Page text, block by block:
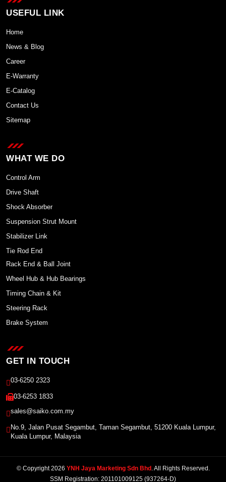
USEFUL LINK
Home
News & Blog
Career
E-Warranty
E-Catalog
Contact Us
Sitemap
WHAT WE DO
Control Arm
Drive Shaft
Shock Absorber
Suspension Strut Mount
Stabilizer Link
Tie Rod End
Rack End & Ball Joint
Wheel Hub & Hub Bearings
Timing Chain & Kit
Steering Rack
Brake System
GET IN TOUCH
03-6250 2323
03-6253 1833
sales@saiko.com.my
No.9, Jalan Pusat Segambut, Taman Segambut, 51200 Kuala Lumpur,
Kuala Lumpur, Malaysia
© Copyright 2026 YNH Jaya Marketing Sdn Bhd. All Rights Reserved.
SSM Registration: 201101009125 (937264-D)